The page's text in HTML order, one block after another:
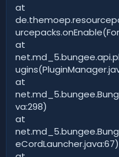
at
at
at
va:298)
at
eCordLauncher.java:67)